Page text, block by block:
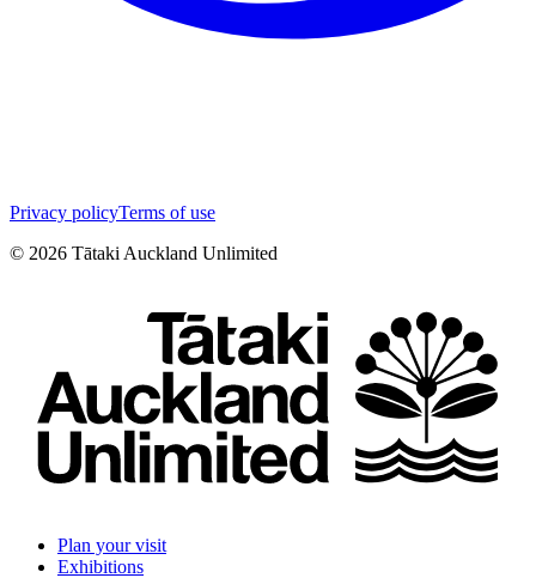
Privacy policyTerms of use
© 2026 Tātaki Auckland Unlimited
Plan your visit
Exhibitions